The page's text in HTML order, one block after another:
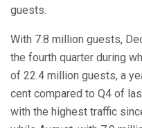
guests.
With 7.8 million guests,
the fourth quarter during
of 22.4 million guests, a
cent compared to Q4 of
with the highest traffic